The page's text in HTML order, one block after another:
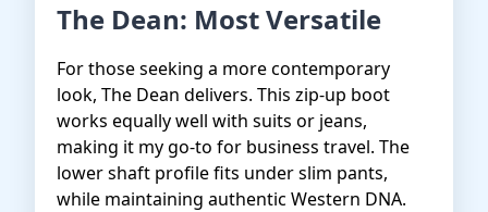
The Dean: Most Versatile
For those seeking a more contemporary
look, The Dean delivers. This zip-up boot
works equally well with suits or jeans,
making it my go-to for business travel. The
lower shaft profile fits under slim pants,
while maintaining authentic Western DNA.